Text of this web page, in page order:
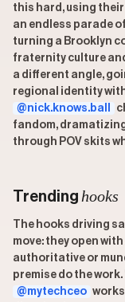
this hard, using
an endless parade
turning a Brooklyn
fraternity culture
a different angle,
regional identity
@nick.knows.ball
fandom,
through POV skits
Trending hooks
The hooks driving
move: they open
authoritative or
premise do the
@mytechceo